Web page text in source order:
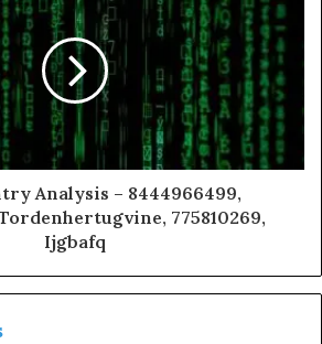
Analysis – 8444966499,
775810269,
Ijgbafq